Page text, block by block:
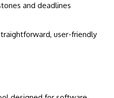
and deadlines
user-friendly